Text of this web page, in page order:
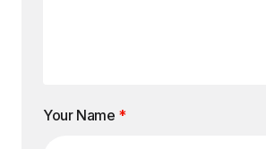
Your Name *